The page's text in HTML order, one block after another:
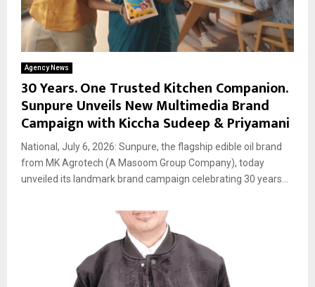
Agency News
30 Years. One Trusted Kitchen Companion.
Sunpure Unveils New Multimedia Brand
Campaign with Kiccha Sudeep & Priyamani
National, July 6, 2026: Sunpure, the flagship edible oil brand
from MK Agrotech (A Masoom Group Company), today
unveiled its landmark brand campaign celebrating 30 years...